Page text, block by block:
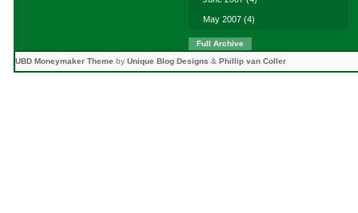
May 2007 (4)
Full Archive
UBD Moneymaker Theme by Unique Blog Designs & Phillip van Coller